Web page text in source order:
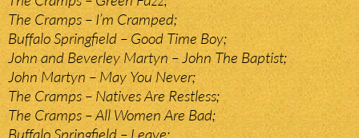
The Cramps – I’m Cramped;
Buffalo Springfield – Good Time Boy;
John and Beverley Martyn – John The Baptist;
John Martyn – May You Never;
The Cramps – Natives Are Restless;
The Cramps – All Women Are Bad;
Buffalo Springfield – Leave;